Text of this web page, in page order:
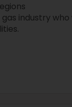
industry